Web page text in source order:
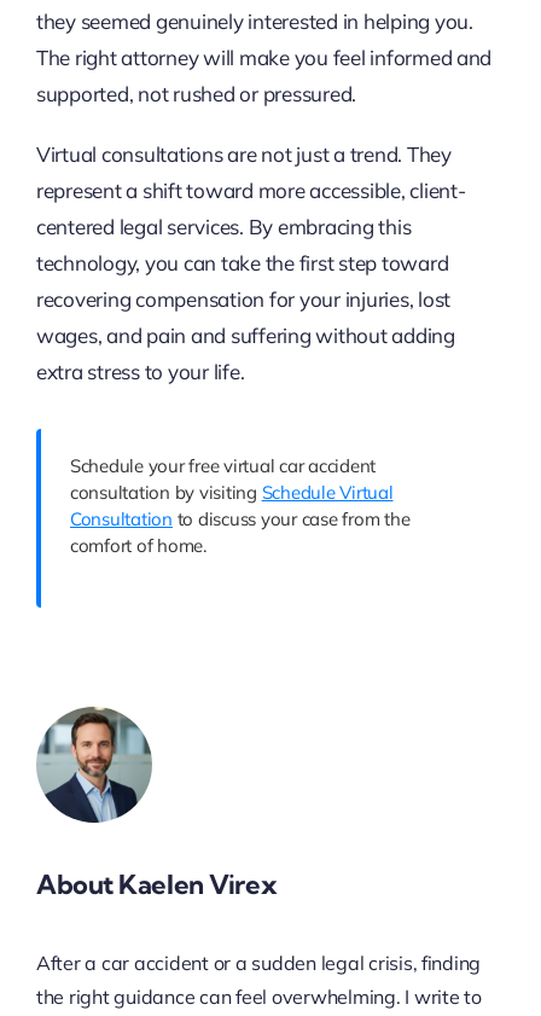
they seemed genuinely interested in helping you.
The right attorney will make you feel informed and
supported, not rushed or pressured.
Virtual consultations are not just a trend. They
represent a shift toward more accessible, client-
centered legal services. By embracing this
technology, you can take the first step toward
recovering compensation for your injuries, lost
wages, and pain and suffering without adding
extra stress to your life.
Schedule your free virtual car accident
consultation by visiting Schedule Virtual
Consultation to discuss your case from the
comfort of home.
About Kaelen Virex
After a car accident or a sudden legal crisis, finding
the right guidance can feel overwhelming. I write to